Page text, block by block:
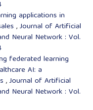
applications in
,Journal of Artificial
Neural Network : Vol.
federated learning
AI: a
,Journal of Artificial
Neural Network : Vol.